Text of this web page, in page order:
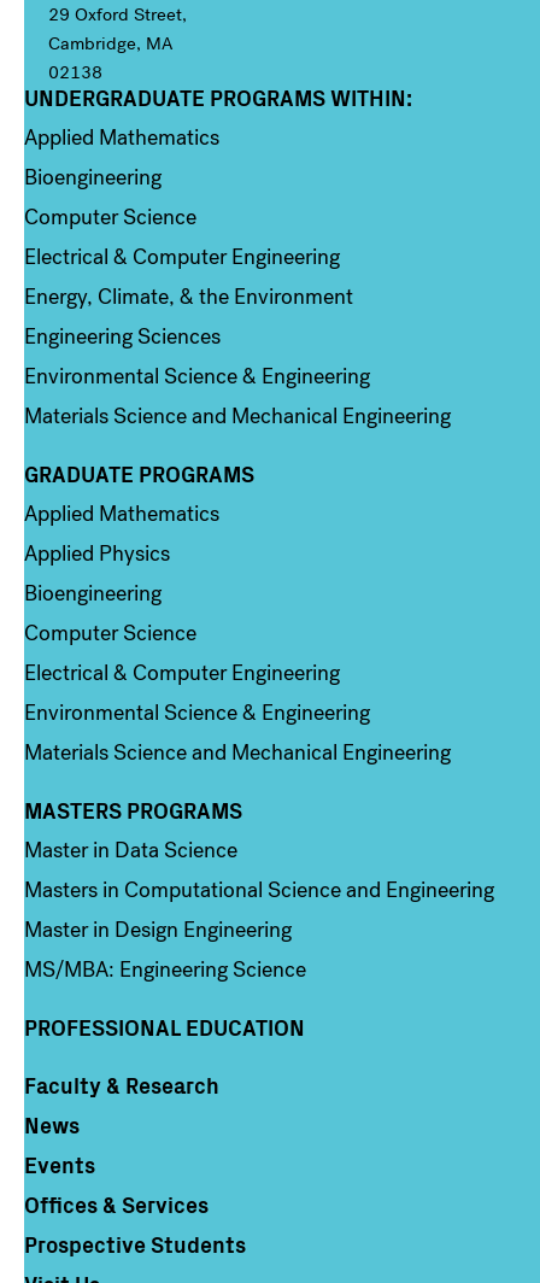
29 Oxford Street,
Cambridge, MA
02138
Column 1
UNDERGRADUATE PROGRAMS WITHIN:
Applied Mathematics
Bioengineering
Computer Science
Electrical & Computer Engineering
Energy, Climate, & the Environment
Engineering Sciences
Environmental Science & Engineering
Materials Science and Mechanical Engineering
Column 2
GRADUATE PROGRAMS
Applied Mathematics
Applied Physics
Bioengineering
Computer Science
Electrical & Computer Engineering
Environmental Science & Engineering
Materials Science and Mechanical Engineering
Column 3
MASTERS PROGRAMS
Master in Data Science
Masters in Computational Science and Engineering
Master in Design Engineering
MS/MBA: Engineering Science
PROFESSIONAL EDUCATION
Column 4
Faculty & Research
News
Events
Offices & Services
Prospective Students